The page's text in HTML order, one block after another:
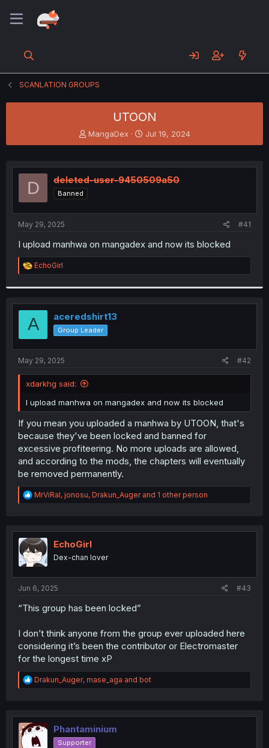
SCANLATION GROUPS
UTOON
T
h
e
a
d
s
MangaDex
S
t
r
t
Jul 19, 2024
D deleted-user-9450509a50
Banned
May 29, 2025 #41
I upload manhwa on mangadex and now its blocked
R
e
t
i
o
n
s
:
EchoGirl
A aceredshirt13
Group Leader
May 29, 2025 #42
xdarkhg said:
I upload manhwa on mangadex and now its blocked
If you mean you uploaded a manhwa by UTOON, that's
because they've been locked and banned for
excessive profiteering. No more uploads are allowed,
and according to the mods, the chapters will eventually
be removed permanently.
R
e
t
i
o
n
MrViRal, jonosu, Drakun_Augerand 1 other person
EchoGirl
Dex-chan lover
Jun 6, 2025 #43
“This group has been locked”
I don’t think anyone from the group ever uploaded here
considering it’s been the contributor or Electromaster
for the longest time xP
R
e
t
i
o
Drakun_Auger, mase_aga and bot
Phantaminium
Supporter